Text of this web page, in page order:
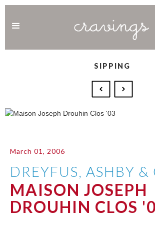
SIPPING
March 01, 2006
DREYFUS, ASHBY &
MAISON JOSEPH
DROUHIN CLOS